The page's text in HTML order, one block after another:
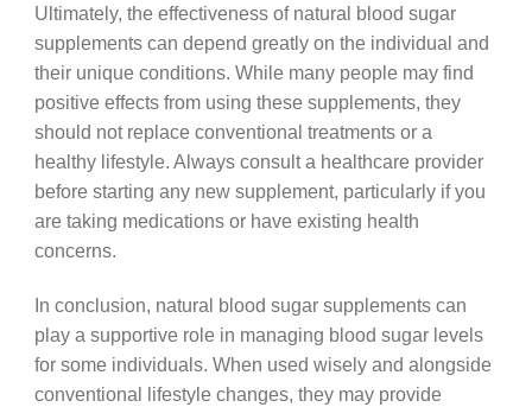
Ultimately, the effectiveness of natural blood sugar
supplements can depend greatly on the individual and
their unique conditions. While many people may find
positive effects from using these supplements, they
should not replace conventional treatments or a
healthy lifestyle. Always consult a healthcare provider
before starting any new supplement, particularly if you
are taking medications or have existing health
concerns.
In conclusion, natural blood sugar supplements can
play a supportive role in managing blood sugar levels
for some individuals. When used wisely and alongside
conventional lifestyle changes, they may provide